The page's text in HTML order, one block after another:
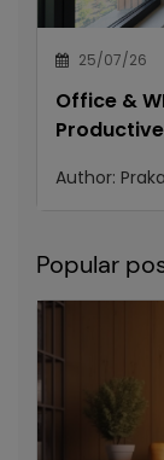
25/07/26
Office &
Author:
Popular